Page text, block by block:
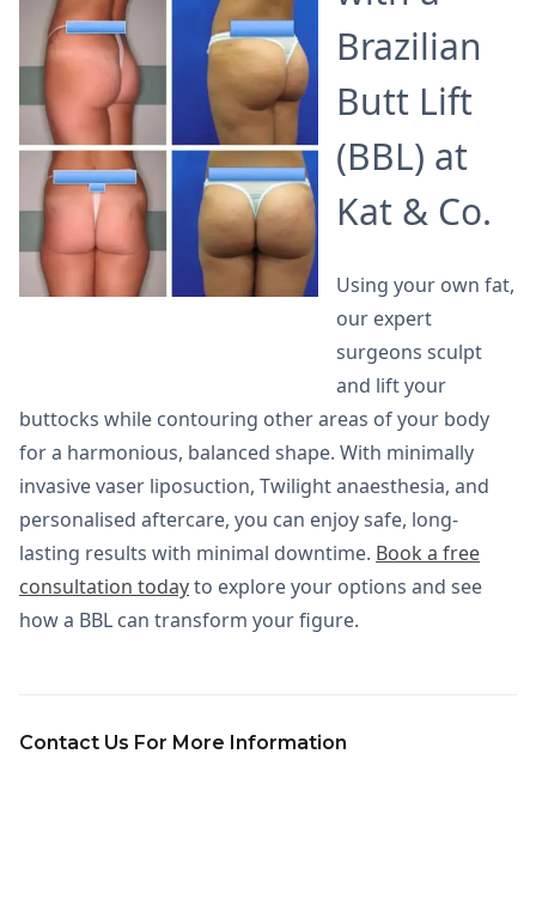
Brazilian
Butt Lift
(BBL) at
Kat & Co.
Using your own fat,
our expert
surgeons sculpt
and lift your
buttocks while contouring other areas of your body
for a harmonious, balanced shape. With minimally
invasive vaser liposuction, Twilight anaesthesia, and
personalised aftercare, you can enjoy safe, long-
lasting results with minimal downtime. Book a free
consultation todayto explore your options and see
how a BBL can transform your figure.
Contact Us For More Information